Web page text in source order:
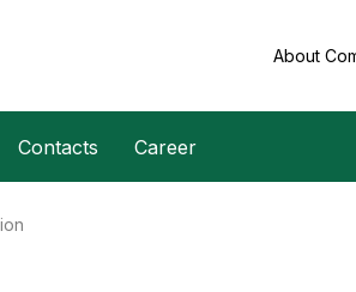
About
Contacts Career